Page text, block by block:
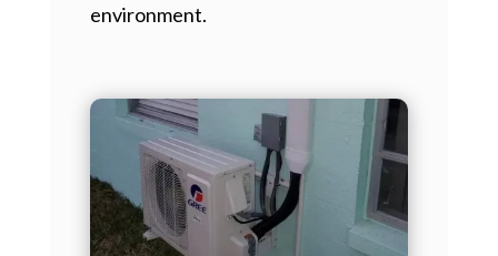
environment.